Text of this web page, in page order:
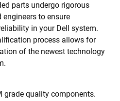
parts undergo rigorous
to ensure
in your Dell system.
process allows for
of the newest technology
grade quality components.